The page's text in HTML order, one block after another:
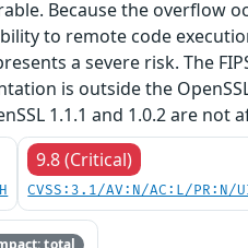
Because the overflow
to remote code
a severe risk. The
is outside the
1.1.1 and 1.0.2 are not
9.8 (Critical)
CVSS:3.1/AV:N/AC:L/
total